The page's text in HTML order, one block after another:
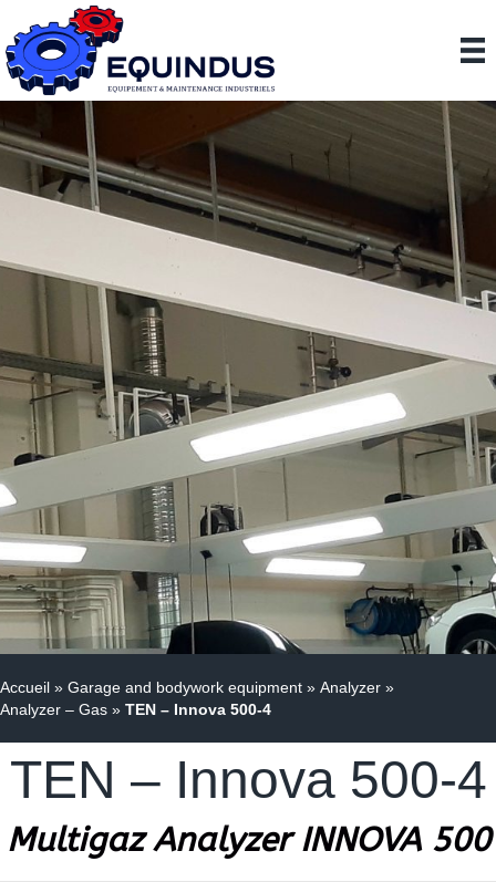
Accueil » Garage and bodywork equipment » Analyzer »
Analyzer – Gas » TEN – Innova 500-4
TEN – Innova 500-4
MultigazAnalyzer INNOVA 500